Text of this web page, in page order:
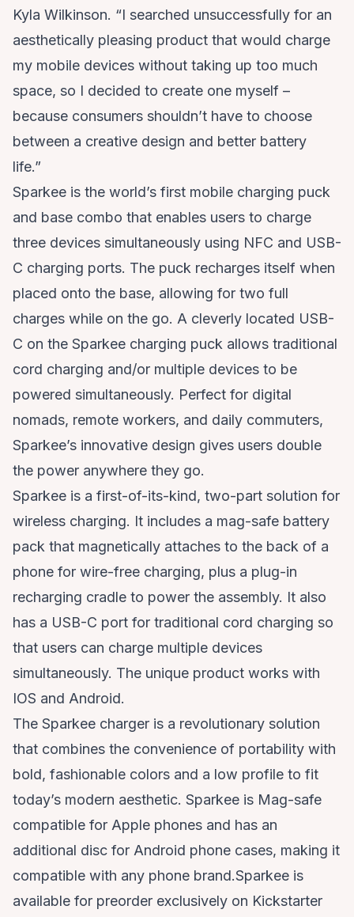
Kyla Wilkinson. “I searched unsuccessfully for an
aesthetically pleasing product that would charge
my mobile devices without taking up too much
space, so I decided to create one myself –
because consumers shouldn’t have to choose
between a creative design and better battery
life.”
Sparkee is the world’s first mobile charging puck
and base combo that enables users to charge
three devices simultaneously using NFC and USB-
C charging ports. The puck recharges itself when
placed onto the base, allowing for two full
charges while on the go. A cleverly located USB-
C on the Sparkee charging puck allows traditional
cord charging and/or multiple devices to be
powered simultaneously. Perfect for digital
nomads, remote workers, and daily commuters,
Sparkee’s innovative design gives users double
the power anywhere they go.
Sparkee is a first-of-its-kind, two-part solution for
wireless charging. It includes a mag-safe battery
pack that magnetically attaches to the back of a
phone for wire-free charging, plus a plug-in
recharging cradle to power the assembly. It also
has a USB-C port for traditional cord charging so
that users can charge multiple devices
simultaneously. The unique product works with
IOS and Android.
The Sparkee charger is a revolutionary solution
that combines the convenience of portability with
bold, fashionable colors and a low profile to fit
today’s modern aesthetic. Sparkee is Mag-safe
compatible for Apple phones and has an
additional disc for Android phone cases, making it
compatible with any phone brand.Sparkee is
available for preorder exclusively on Kickstarter